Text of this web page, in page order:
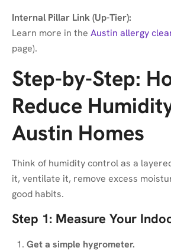
Internal Pillar Link (Up-Tier):
Learn more in the Austin allergy
page).
Step-by-Step:
Reduce
Austin Homes
Think of humidity control as a
it, ventilate it, remove excess
good habits.
Step 1: Measure Your
Get a simple hygrometer.